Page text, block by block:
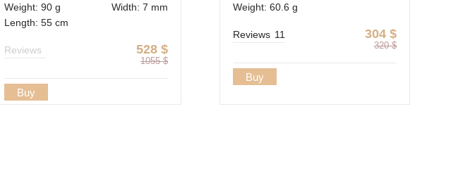
Weight: 90 g
Width: 7 mm
Length: 55 cm
528 $
1055 $
Reviews
Buy
Weight: 60.6 g
304 $
320 $
Reviews 11
Buy